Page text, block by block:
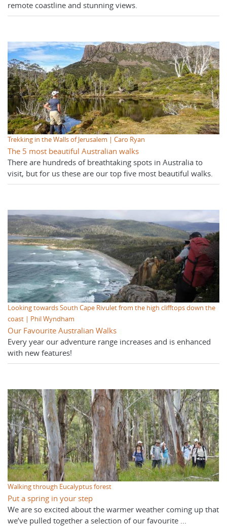
remote coastline and stunning views.
Trekking in the Walls of Jerusalem | Caro Ryan
The 5 most beautiful Australian walks
There are hundreds of breathtaking spots in Australia to
visit, but for us these are our top five most beautiful walks.
Looking towards South Cape Rivulet from the high clifftops down the
coast | Phil Wyndham
Our Favourite Australian Walks
Every year our adventure range increases and is enhanced
with new features!
Walking through Eucalyptus forest
Put a spring in your step
We are so excited about the warmer weather coming up that
we’ve pulled together a selection of our favourite ...